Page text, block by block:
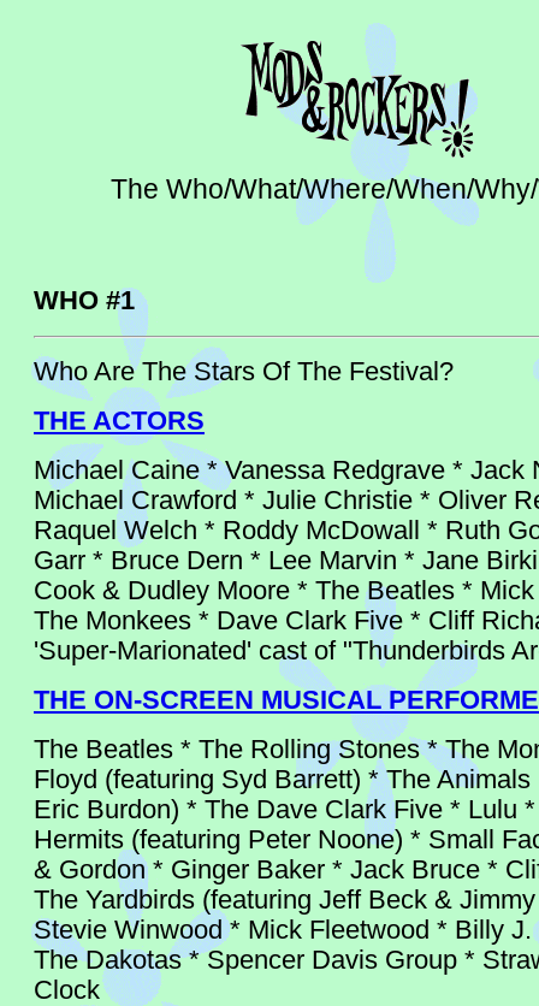
The Who/What/Where/When/
WHO #1
Who Are The Stars Of The Festival?
THE ACTORS
Michael Caine * Vanessa Redgrave * Jack
Michael Crawford * Julie Christie * Oliver
Raquel Welch * Roddy McDowall * Ruth
Garr * Bruce Dern * Lee Marvin * Jane
Cook & Dudley Moore * The Beatles *
The Monkees * Dave Clark Five * Cliff
'Super-Marionated' cast of "Thunderbirds
THE ON-SCREEN MUSICAL
The Beatles * The Rolling Stones * The
Floyd (featuring Syd Barrett) * The Animals
Eric Burdon) * The Dave Clark Five * Lulu
Hermits (featuring Peter Noone) * Small
& Gordon * Ginger Baker * Jack Bruce *
The Yardbirds (featuring Jeff Beck &
Stevie Winwood * Mick Fleetwood * Billy J.
The Dakotas * Spencer Davis Group *
Clock